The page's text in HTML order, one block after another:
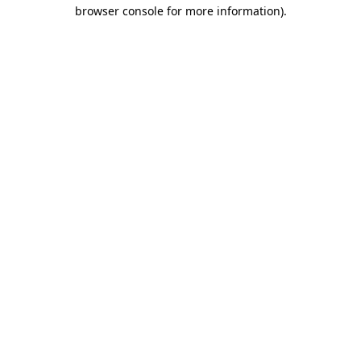
browser console for more information).